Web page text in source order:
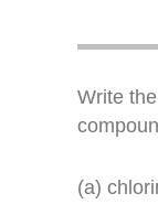
Write
(a)